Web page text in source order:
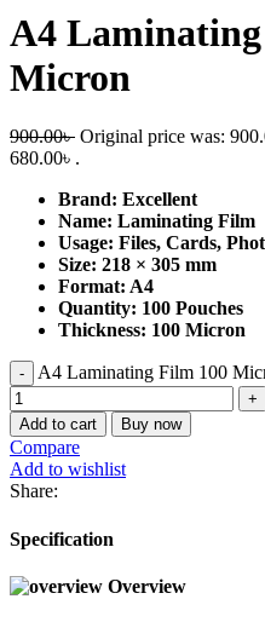
A4
Micron
900.00৳ Original price was:
680.00৳ .
Brand: Excellent
Name: Laminating Film
Usage: Files, Cards,
Size: 218 × 305 mm
Format: A4
Quantity: 100 Pouches
Thickness: 100 Micron
A4 Laminating Film 100
Add to cart Buy now
Compare
Add to wishlist
Share:
Specification
Overview